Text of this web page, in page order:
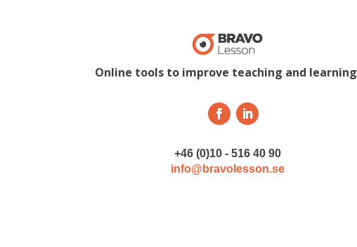
Online tools to improve teaching and learning
+46 (0)10 - 516 40 90
info@bravolesson.se